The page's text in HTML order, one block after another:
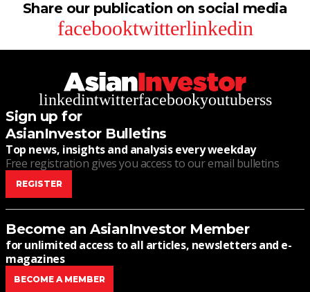
Share our publication on social media
facebooktwitterlinkedin
linkedintwitterfacebookyoutuberss
Sign up for
AsianInvestor Bulletins
Top news, insights and analysis every weekday
Free registration gives you access to our email bulletins
REGISTER
Become an AsianInvestor Member
for unlimited access to all articles, newsletters and e-
magazines
BECOME A MEMBER